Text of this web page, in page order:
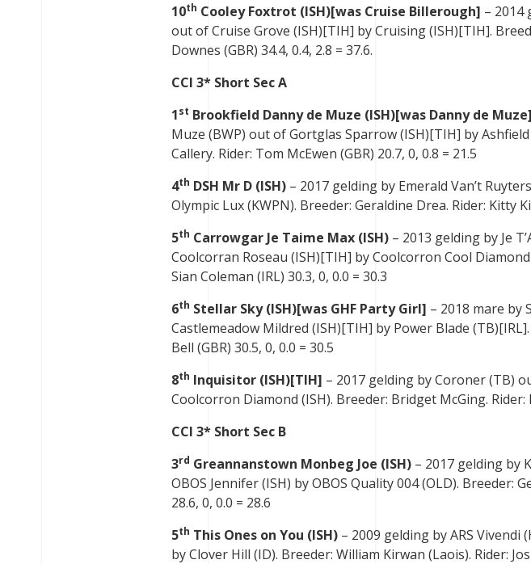
10th Cooley Foxtrot (ISH)[was Cruise Billerough] – 2014
out of Cruise Grove (ISH)[TIH] by Cruising (ISH)[TIH].
Downes (GBR) 34.4, 0.4, 2.8 = 37.6.
CCI 3* Short Sec A
1st Brookfield Danny de Muze (ISH)[was Danny de Muze]
Muze (BWP) out of Gortglas Sparrow (ISH)[TIH] by
Callery. Rider: Tom McEwen (GBR) 20.7, 0, 0.8 = 21.5
4th DSH Mr D (ISH) – 2017 gelding by Emerald Van’t
Olympic Lux (KWPN). Breeder: Geraldine Drea. Rider: Kitty
5th Carrowgar Je Taime Max (ISH) – 2013 gelding by Je
Coolcorran Roseau (ISH)[TIH] by Coolcorron Cool Diamond
Sian Coleman (IRL) 30.3, 0, 0.0 = 30.3
6th Stellar Sky (ISH)[was GHF Party Girl] – 2018 mare by
Castlemeadow Mildred (ISH)[TIH] by Power Blade
Bell (GBR) 30.5, 0, 0.0 = 30.5
8th Inquisitor (ISH)[TIH] – 2017 gelding by Coroner (TB)
Coolcorron Diamond (ISH). Breeder: Bridget McGing. Rider:
CCI 3* Short Sec B
3rd Greannanstown Monbeg Joe (ISH) – 2017 gelding by
OBOS Jennifer (ISH) by OBOS Quality 004 (OLD). Breeder:
28.6, 0, 0.0 = 28.6
5th This Ones on You (ISH) – 2009 gelding by ARS Vivendi
by Clover Hill (ID). Breeder: William Kirwan (Laois). Rider: